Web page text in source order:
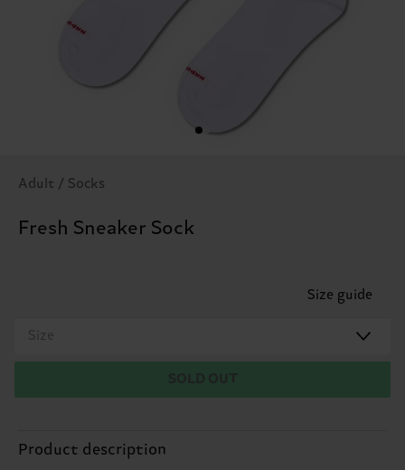
Adult / Socks
Fresh Sneaker Sock
Size guide
Size
Product description